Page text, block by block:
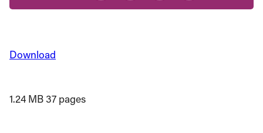
Download
1.24 MB 37 pages